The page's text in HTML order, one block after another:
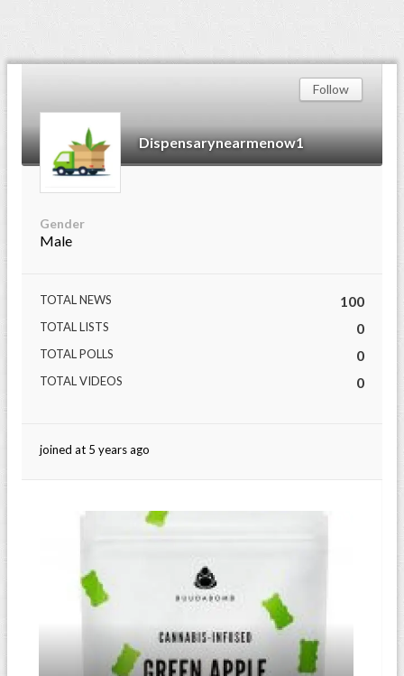
Dispensarynearmenow1
Follow
Gender
Male
TOTAL NEWS 100
TOTAL LISTS 0
TOTAL POLLS 0
TOTAL VIDEOS 0
joined at 5 years ago